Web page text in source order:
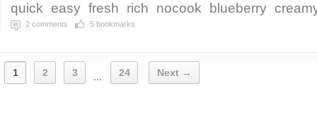
quick easy fresh rich nocook blueberry
2 comments 5 bookmarks
1 2 3 ... 24 Next →